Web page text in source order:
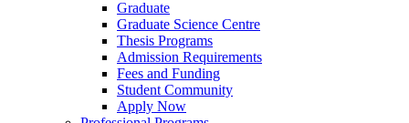
Graduate
Graduate Science Centre
Thesis Programs
Admission Requirements
Fees and Funding
Student Community
Apply Now